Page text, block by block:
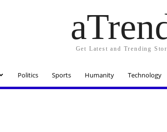
Get Latest and Trending
Politics Sports Humanity Technology